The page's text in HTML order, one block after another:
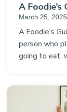
A
March 25, 2025
A Foodie's
person who
going to eat,